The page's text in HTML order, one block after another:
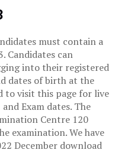
must contain a
Candidates can
into their registered
dates of birth at the
to visit this page for live
Exam dates. The
Centre 120
examination. We have
December download